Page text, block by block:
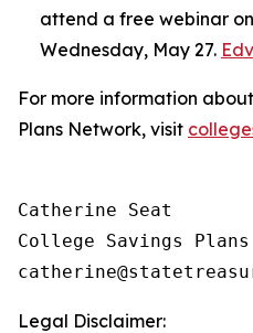
attend a free webinar
Wednesday, May 27.
For more information
Plans Network, visit
Catherine Seat
College Savings
Legal Disclaimer: